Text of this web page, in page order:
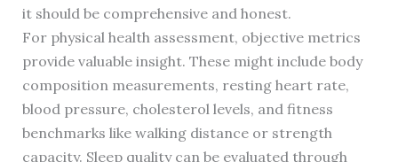
it should be comprehensive and honest.
For physical health assessment, objective metrics
provide valuable insight. These might include body
composition measurements, resting heart rate,
blood pressure, cholesterol levels, and fitness
benchmarks like walking distance or strength
capacity. Sleep quality can be evaluated through